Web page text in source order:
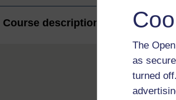
The
as
turned
Course description